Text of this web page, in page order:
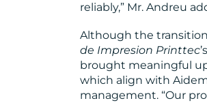
reliably,” Mr. Andreu
Although the
de Impresion Printtec
brought meaningful
which align with
management. “Our